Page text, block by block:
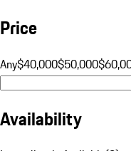
Price
Any$40,000$50,000
Availability